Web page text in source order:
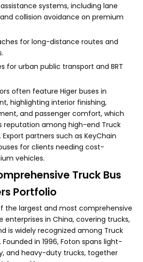
systems, including lane
collision avoidance on premium
for long-distance routes and
for urban public transport and BRT
often feature Higer buses in
highlighting interior finishing,
and passenger comfort, which
reputation among high-end Truck
partners such as KeyChain
for clients needing cost-
vehicles.
Truck Bus
Portfolio
the largest and most comprehensive
enterprises in China, covering trucks,
is widely recognized among Truck
in 1996, Foton spans light-
and heavy-duty trucks, together